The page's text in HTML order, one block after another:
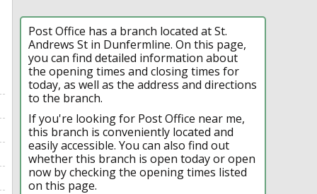
Post Office has a branch located at St.
Andrews St in Dunfermline. On this page,
you can find detailed information about
the opening times and closing times for
today, as well as the address and directions
to the branch.
If you're looking for Post Office near me,
this branch is conveniently located and
easily accessible. You can also find out
whether this branch is open today or open
now by checking the opening times listed
on this page.